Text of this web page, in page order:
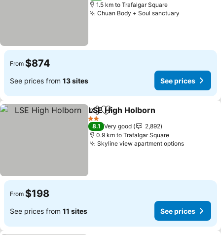
1.5 km to Trafalgar Square
Chuan Body + Soul sanctuary
From $874
See prices from 13 sites See prices
ShareAdd to favorites
LSE High Holborn
2 Stars
8.1 Very good
2,892
0.9 km to Trafalgar Square
Skyline view apartment options
From $198
See prices from 11 sites See prices